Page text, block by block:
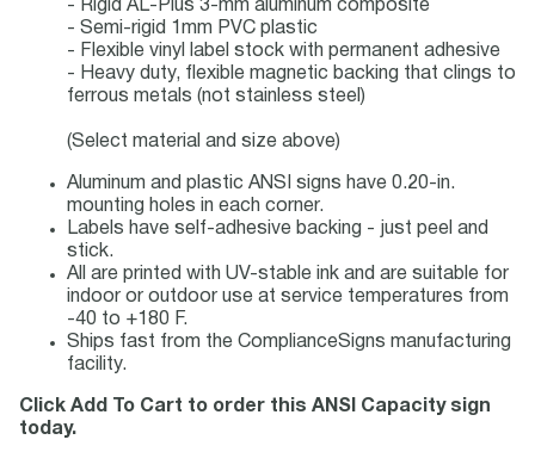
- Rigid AL-Plus 3-mm aluminum composite
- Semi-rigid 1mm PVC plastic
- Flexible vinyl label stock with permanent adhesive
- Heavy duty, flexible magnetic backing that clings to
ferrous metals (not stainless steel)
(Select material and size above)
Aluminum and plastic ANSI signs have 0.20-in.
mounting holes in each corner.
Labels have self-adhesive backing - just peel and
stick.
All are printed with UV-stable ink and are suitable for
indoor or outdoor use at service temperatures from
-40 to +180 F.
Ships fast from the ComplianceSigns manufacturing
facility.
Click Add To Cart to order this ANSI Capacity sign
today.